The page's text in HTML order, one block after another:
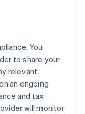
. You
to share your
relevant
an ongoing
and tax
will monitor